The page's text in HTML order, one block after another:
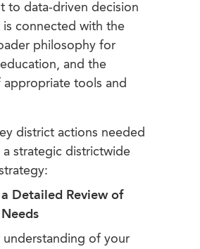
to data-driven decision
is connected with the
philosophy for
and the
tools and
district actions needed
strategic districtwide
Detailed Review of
understanding of your